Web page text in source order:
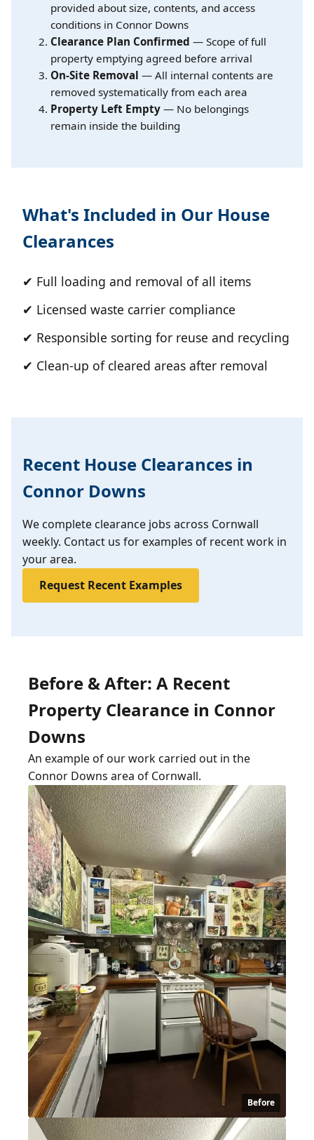
provided about size, contents, and access
conditions in Connor Downs
Clearance Plan Confirmed — Scope of full
property emptying agreed before arrival
On-Site Removal — All internal contents are
removed systematically from each area
Property Left Empty — No belongings
remain inside the building
What's Included in Our House
Clearances
✔ Full loading and removal of all items
✔ Licensed waste carrier compliance
✔ Responsible sorting for reuse and recycling
✔ Clean-up of cleared areas after removal
Recent House Clearances in
Connor Downs
We complete clearance jobs across Cornwall
weekly. Contact us for examples of recent work in
your area.
Request Recent Examples
Before & After: A Recent
Property Clearance in Connor
Downs
An example of our work carried out in the
Connor Downs area of Cornwall.
Before